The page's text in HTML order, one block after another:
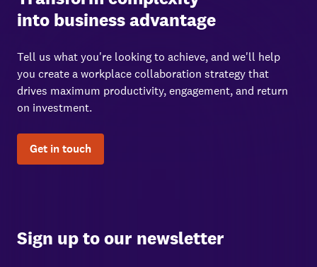
into business advantage
Tell us what you're looking to achieve, and we'll help
you create a workplace collaboration strategy that
drives maximum productivity, engagement, and return
on investment.
Get in touch
Sign up to our newsletter